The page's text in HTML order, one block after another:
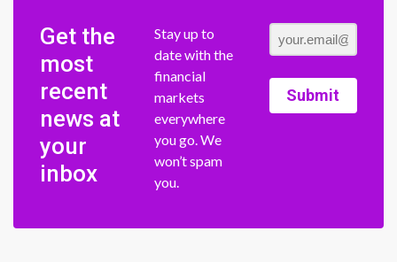
Get the
most
recent
news at
your
inbox
Stay up to
date with the
financial
markets
everywhere
you go. We
won’t spam
you.
Submit